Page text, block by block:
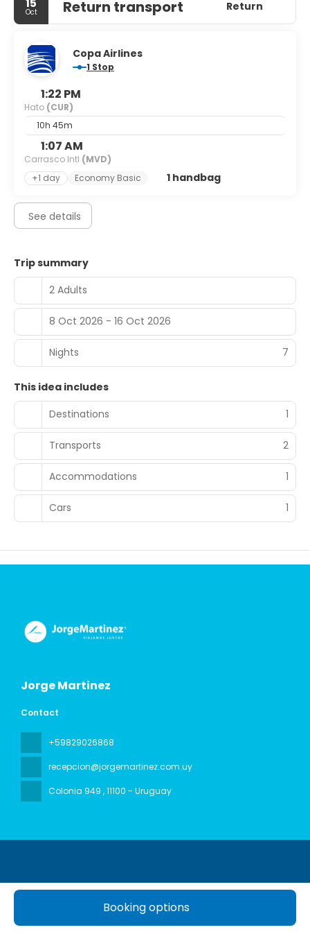
Booking options
15
Oct Return transport Return
Copa Airlines
1 Stop
1:22 PM
Hato (CUR)
10h 45m
1:07 AM
Carrasco Intl (MVD)
+1 day
Economy Basic 1 handbag
See details
Trip summary
2 Adults
8 Oct 2026 - 16 Oct 2026
Nights 7
This idea includes
Destinations
1
Transports 2
Accommodations 1
Cars 1
Jorge Martinez
Contact
+59829026868
recepcion@jorgemartinez.com.uy
Colonia 949 , 11100 - Uruguay
All rights reserved Jorge Martinez © 2026